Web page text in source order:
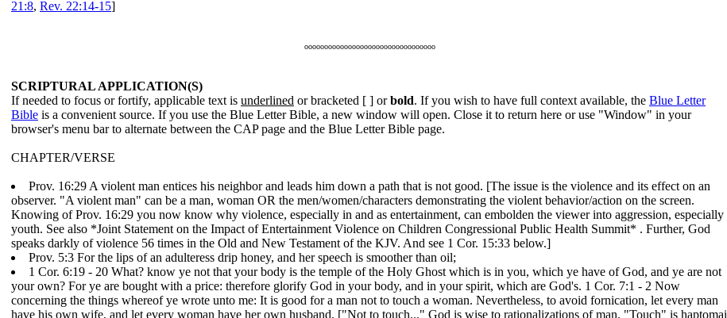
21:8, Rev. 22:14-15]
ooooooooooooooooooooooooooooooooo
SCRIPTURAL APPLICATION(S)
If needed to focus or fortify, applicable text is underlined or bracketed [ ] orbold. If you wish to have full context available, the Blue Letter
Bible is a convenient source. If you use the Blue Letter Bible, a new window will open. Close it to return here or use "Window" in your
browser's menu bar to alternate between the CAP page and the Blue Letter Bible page.
CHAPTER/VERSE
Prov. 16:29 A violent man entices his neighbor and leads him down a path that is not good. [The issue is the violence and its effect on an
observer. "A violent man" can be a man, woman OR the men/women/characters demonstrating the violent behavior/action on the screen.
Knowing of Prov. 16:29 you now know why violence, especially in and as entertainment, can embolden the viewer into aggression, especially
youth. See also *Joint Statement on the Impact of Entertainment Violence on Children Congressional Public Health Summit* . Further, God
speaks darkly of violence 56 times in the Old and New Testament of the KJV. And see 1 Cor. 15:33 below.]
Prov. 5:3 For the lips of an adulteress drip honey, and her speech is smoother than oil;
1 Cor. 6:19 - 20 What? know ye not that your body is the temple of the Holy Ghost which is in you, which ye have of God, and ye are not
your own? For ye are bought with a price: therefore glorify God in your body, and in your spirit, which are God's. 1 Cor. 7:1 - 2 Now
concerning the things whereof ye wrote unto me: It is good for a man not to touch a woman. Nevertheless, to avoid fornication, let every man
have his own wife, and let every woman have her own husband. ["Not to touch..." God is wise to rationalizations of man. "Touch" is haptomai